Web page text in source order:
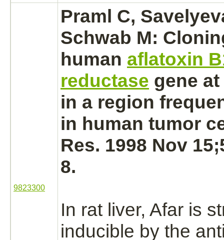
9823300
Praml C,
Schwab M:
human aflatoxin
reductase gene at
in a region
in human tumor
Res. 1998 Nov
8.
In rat liver, Afar is
inducible by the